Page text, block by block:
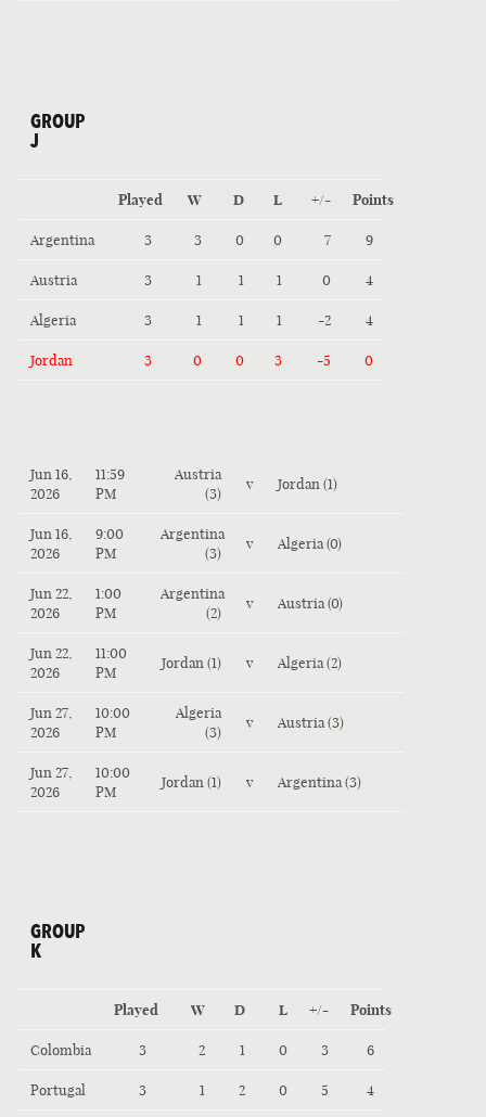
GROUP
J
Played W D L +/- Points
Argentina 3 3 0 0 7 9
Austria 3 1 1 1 0 4
Algeria 3 1 1 1 -2 4
Jordan 3 0 0 3 -5 0
Jun 16,
2026
11:59
PM
Austria
(3)
v Jordan (1)
Jun 16,
2026
9:00
PM
Argentina
(3)
v Algeria (0)
Jun 22,
2026
1:00
PM
Argentina
(2)
v Austria (0)
Jun 22,
2026
11:00
PM
Jordan (1) v Algeria (2)
Jun 27,
2026
10:00
PM
Algeria
(3)
v Austria (3)
Jun 27,
2026
10:00
PM
Jordan (1) v Argentina (3)
GROUP
K
Played W D L +/- Points
Colombia 3 2 1 0 3 6
Portugal 3 1 2 0 5 4